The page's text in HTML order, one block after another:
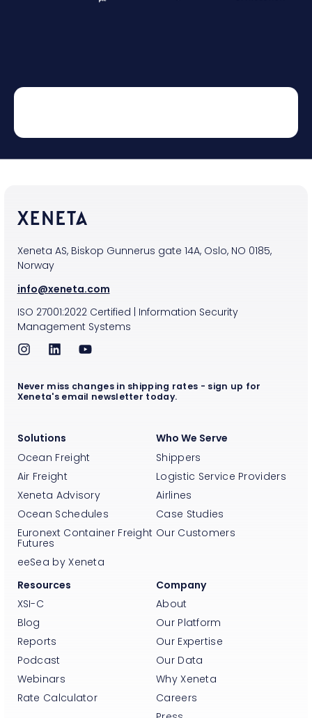
Xeneta AS, Biskop Gunnerus gate 14A, Oslo, NO 0185,
Norway
info@xeneta.com
ISO 27001:2022Certified | Information Security
Management Systems
Solutions
Ocean Freight
Air Freight
Xeneta Advisory
Ocean Schedules
Euronext Container Freight
Futures
eeSea by Xeneta
Who We Serve
Shippers
Logistic Service Providers
Airlines
Case Studies
Our Customers
Resources
XSI-C
Blog
Reports
Podcast
Webinars
Rate Calculator
Company
About
Our Platform
Our Expertise
Our Data
Why Xeneta
Careers
Never miss changes in shipping rates - sign up for
Xeneta's email newsletter today.